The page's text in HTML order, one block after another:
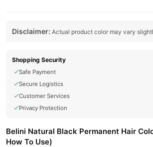
Disclaimer: Actual product color may vary
Shopping Security
Safe Payment
Secure Logistics
Customer Services
Privacy Protection
Belini Natural Black Permanent Hair
How To Use)